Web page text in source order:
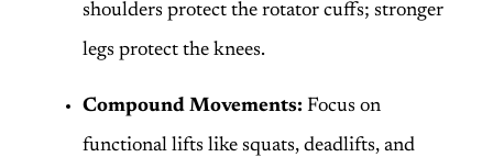
shoulders protect the rotator cuffs; stronger
legs protect the knees.
Compound Movements: Focus on
functional lifts like squats, deadlifts, and